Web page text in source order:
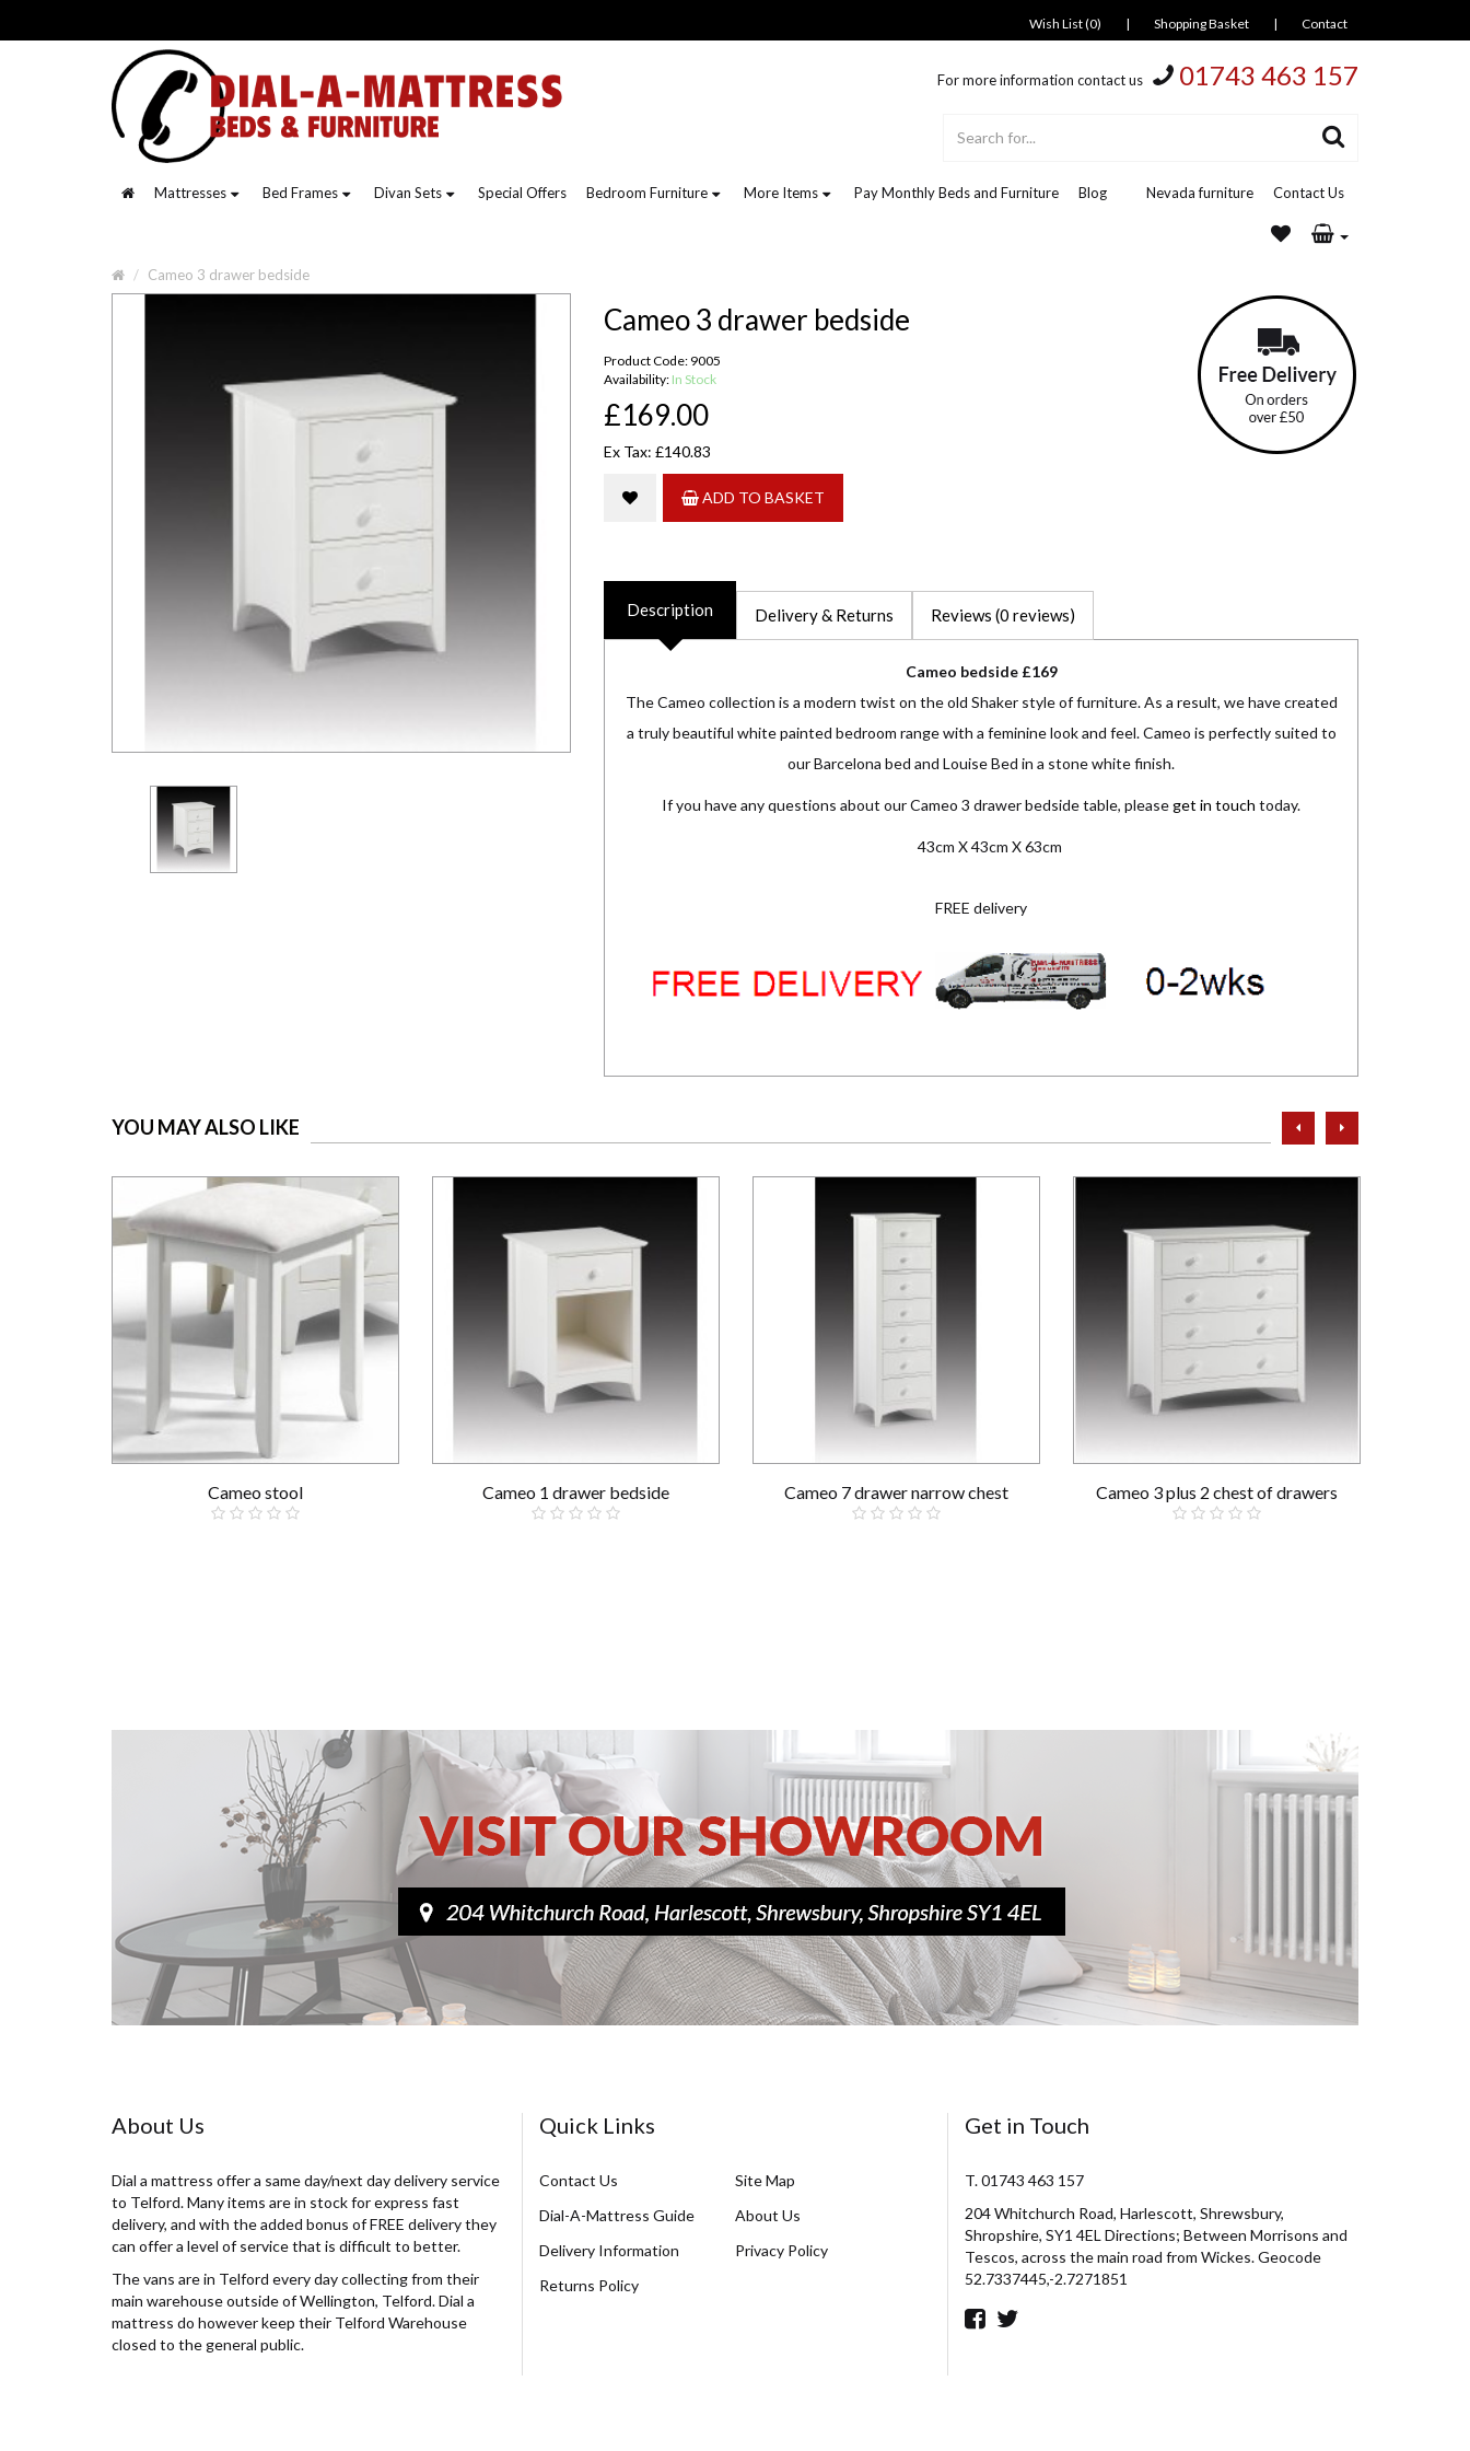
Wish List (0) | Shopping Basket | Contact
For more information contact us 01743 463 157
Mattresses Bed Frames Divan Sets Special Offers Bedroom Furniture More Items Pay Monthly Beds and Furniture Blog Nevada furniture Contact Us
Cameo 3 drawer bedside
Cameo 3 drawer bedside
Product Code: 9005
Availability: In Stock
£169.00
Ex Tax: £140.83
ADD TO BASKET
Description Delivery & Returns Reviews (0 reviews)
Cameo bedside £169
The Cameo collection is a modern twist on the old Shaker style of furniture. As a result, we have created
a truly beautiful white painted bedroom range with a feminine look and feel. Cameo is perfectly suited to
our Barcelona bed and Louise Bed in a stone white finish.
If you have any questions about our Cameo 3 drawer bedside table, pleaseget in touch today.
43cm X 43cm X 63cm
FREE delivery
YOU MAY ALSO LIKE
Cameo stool Cameo 1 drawer bedside Cameo 7 drawer narrow chest Cameo 3 plus 2 chest of drawers
prev
About Us
Dial a mattress offer a same day/next day delivery service
to Telford. Many items are in stock for express fast
delivery, and with the added bonus of FREE delivery they
can offer a level of service that is difficult to better.
The vans are in Telford every day collecting from their
main warehouse outside of Wellington, Telford. Dial a
mattress do however keep their Telford Warehouse
closed to the general public.
Quick Links
Contact Us
Site Map
Dial-A-Mattress Guide
About Us
Delivery Information
Privacy Policy
Returns Policy
Get in Touch
T. 01743 463 157
204 Whitchurch Road, Harlescott, Shrewsbury,
Shropshire, SY1 4EL Directions; Between Morrisons and
Tescos, across the main road from Wickes. Geocode
52.7337445,-2.7271851